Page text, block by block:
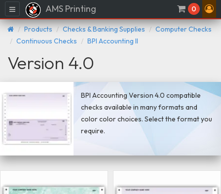
Menu AMS Printing 0
Products Checks & Banking Supplies
Computer Checks
Continuous Checks
BPI Accounting II
Version 4.0
BPI Accounting Version 4.0 compatible
checks available in many formats and
color color choices. Select the format you
require.